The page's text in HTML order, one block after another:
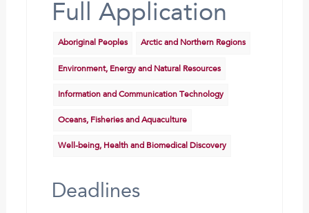
Full Application
Aboriginal Peoples Arctic and Northern Regions
Environment, Energy and Natural Resources
Information and Communication Technology
Oceans, Fisheries and Aquaculture
Well-being, Health and Biomedical Discovery
Deadlines